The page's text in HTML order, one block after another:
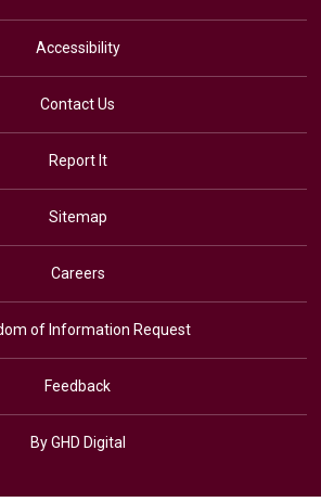
Accessibility
Contact Us
Report It
Sitemap
Careers
of Information Request
Feedback
By GHD Digital